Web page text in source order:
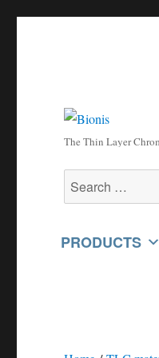
The Thin Layer
Search
for:
PRODUCTS